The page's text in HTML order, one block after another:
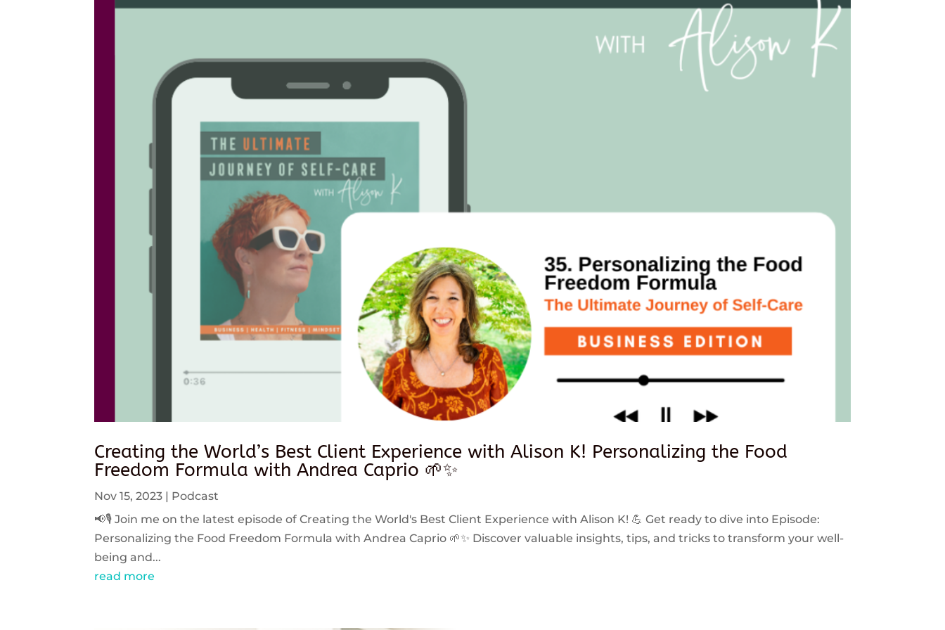
Creating the World’s Best Client Experience with Alison K! Personalizing the Food
Freedom Formula with Andrea Caprio 🌱✨
Nov 15, 2023
Podcast
📢🎙️ Join me on the latest episode of Creating the World's Best Client Experience with Alison K! 💪 Get ready to dive into Episode:
Personalizing the Food Freedom Formula with Andrea Caprio 🌱✨ Discover valuable insights, tips, and tricks to transform your well-
being and...
read more